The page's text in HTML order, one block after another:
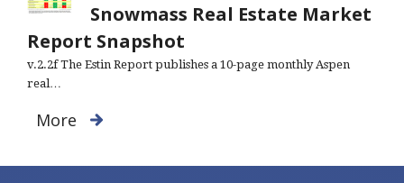
Snowmass Real Estate Market
Report Snapshot
v.2.2f The Estin Report publishes a 10-page monthly Aspen
real…
More